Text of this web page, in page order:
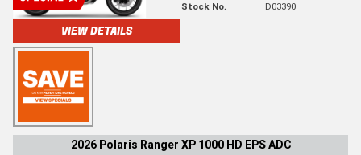
Stock No.
D03390
VIEW DETAILS
2026 Polaris Ranger XP 1000 HD EPS ADC